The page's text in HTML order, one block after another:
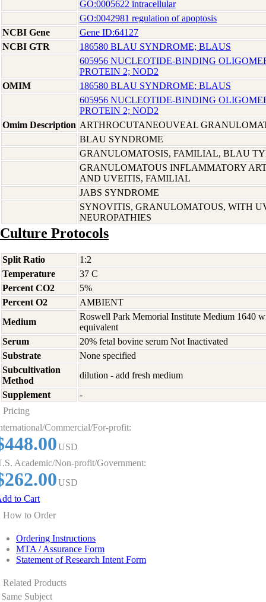
GO:0005622 intracellular
GO:0042981 regulation of apoptosis
NCBI Gene
Gene ID:64127
NCBI GTR
186580 BLAU SYNDROME; BLAUS
605956 NUCLEOTIDE-BINDING
PROTEIN 2; NOD2
OMIM
186580 BLAU SYNDROME; BLAUS
605956 NUCLEOTIDE-BINDING
PROTEIN 2; NOD2
Omim Description ARTHROCUTANEOUVEAL
BLAU SYNDROME
GRANULOMATOSIS, FAMILIAL, BLAU
GRANULOMATOUS INFLAMMATORY
AND UVEITIS, FAMILIAL
JABS SYNDROME
SYNOVITIS, GRANULOMATOUS, WITH
NEUROPATHIES
Culture Protocols
Split Ratio
1:2
Temperature
37 C
Percent CO2
5%
Percent O2
AMBIENT
Medium
Roswell Park Memorial Institute Medium 1640
equivalent
Serum
20% fetal bovine serum Not Inactivated
Substrate
None specified
Subcultivation
Method
dilution - add fresh medium
Supplement
-
Pricing
Commercial/For-profit:
USD
Academic/Non-profit/Government:
USD
to Cart
How to Order
Ordering Instructions
MTA / Assurance Form
Statement of Research Intent Form
Related Products
Same Subject